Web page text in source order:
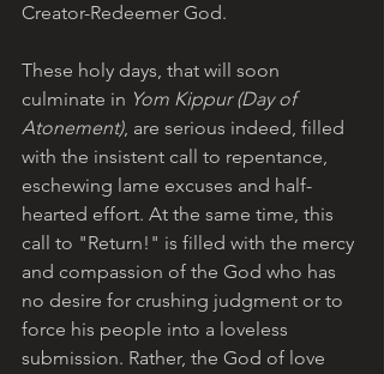
Creator-Redeemer God.
These holy days, that will soon
culminate in Yom Kippur (Day of
Atonement), are serious indeed, filled
with the insistent call to repentance,
eschewing lame excuses and half-
hearted effort. At the same time, this
call to "Return!" is filled with the mercy
and compassion of the God who has
no desire for crushing judgment or to
force his people into a loveless
submission. Rather, the God of love